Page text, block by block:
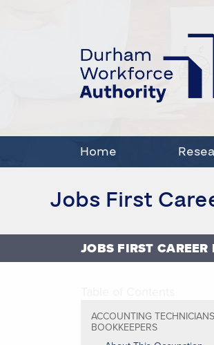
Home
Jobs First
JOBS FIRST CAREER
ACCOUNTING
BOOKKEEPERS